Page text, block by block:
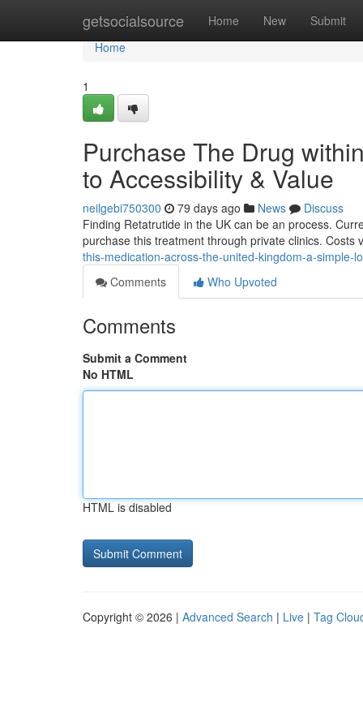
getsocialsource Home New Submit
Home
Home
1
Purchase The Drug
to Accessibility & Value
neilgebi750300 79 days ago News
Discuss
Finding Retatrutide in the UK can be an process.
purchase this treatment through private clinics. Costs
this-medication-across-the-united-kingdom-a-simple-
Comments
Who Upvoted
Comments
Submit a Comment
No HTML
HTML is disabled
Copyright © 2026 | Advanced Search | Live | Tag